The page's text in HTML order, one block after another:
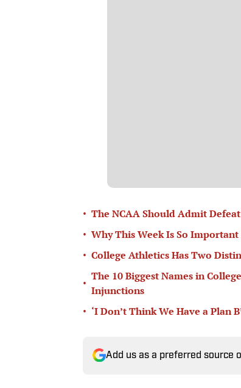
• The NCAA Should Admit
• Why This Week Is So
• College Athletics Has Two
•
The 10 Biggest Names in
Injunctions
• ‘I Don’t Think We Have a Plan
Add us as a preferred source